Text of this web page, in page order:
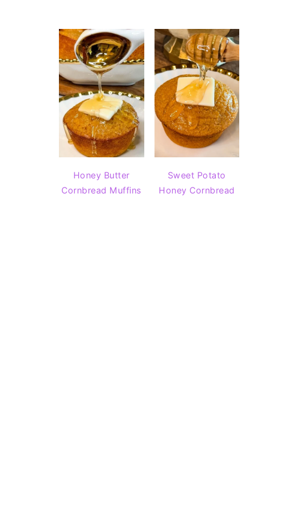
Honey Butter
Cornbread Muffins
Sweet Potato
Honey Cornbread